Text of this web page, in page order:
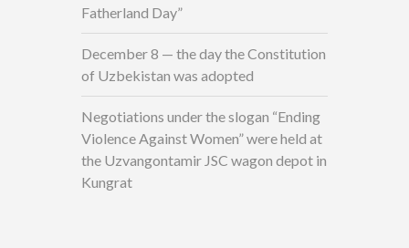
Fatherland Day”
December 8 — the day the Constitution
of Uzbekistan was adopted
Negotiations under the slogan “Ending
Violence Against Women” were held at
the Uzvangontamir JSC wagon depot in
Kungrat